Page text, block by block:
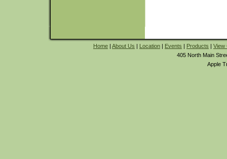
Home | About Us | Location | Events | Products | View
405 North Main
Apple